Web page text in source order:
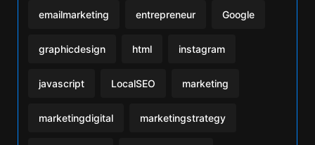
emailmarketing entrepreneur Google
graphicdesign html instagram
javascript LocalSEO marketing
marketingdigital marketingstrategy